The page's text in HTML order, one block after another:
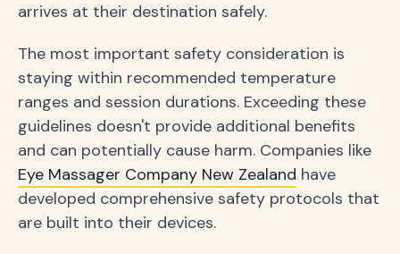
arrives at their destination safely.
The most important safety consideration is
staying within recommended temperature
ranges and session durations. Exceeding these
guidelines doesn't provide additional benefits
and can potentially cause harm. Companies like
Eye Massager Company New Zealand have
developed comprehensive safety protocols that
are built into their devices.